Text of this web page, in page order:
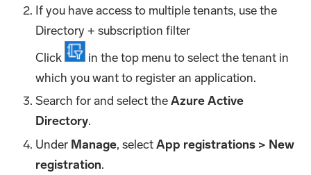
If you have access to multiple tenants, use the
Directory + subscription filter
Click
in the top menu to select the tenant in
which you want to register an application.
Search for and select theAzure Active
Directory.
Under Manage, selectApp registrations > New
registration.